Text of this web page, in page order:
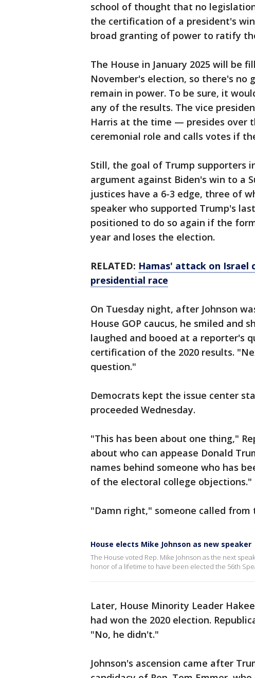
school of thought that no
the certification of a president's
broad granting of power to ratify
The House in January 2025 will be
November's election, so there's no
remain in power. To be sure, it
any of the results. The vice
Harris at the time — presides over
ceremonial role and calls votes if
Still, the goal of Trump supporters
argument against Biden's win to a
justices have a 6-3 edge, three of
speaker who supported Trump's
positioned to do so again if the
year and loses the election.
RELATED: Hamas' attack on Israel
presidential race
On Tuesday night, after Johnson
House GOP caucus, he smiled and
laughed and booed at a reporter's
certification of the 2020 results.
question."
Democrats kept the issue center
proceeded Wednesday.
"This has been about one thing,"
about who can appease Donald
names behind someone who has
of the electoral college objections."
"Damn right," someone called from
House elects Mike Johnson as new speaker
The House voted Rep. Mike Johnson as the next
honor of a lifetime to have been elected the 56th
Later, House Minority Leader
had won the 2020 election.
"No, he didn't."
Johnson's ascension came after